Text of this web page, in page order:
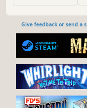
Give feedback or send a